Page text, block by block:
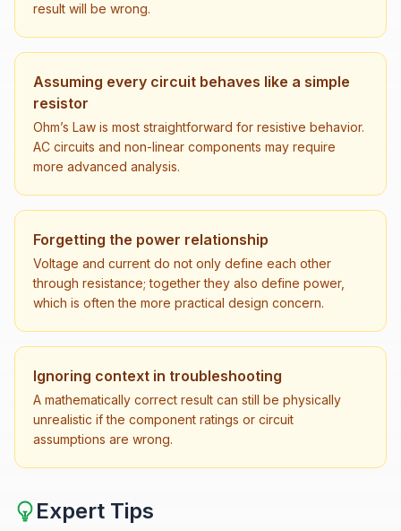
result will be wrong.
Assuming every circuit behaves like a simple
resistor
Ohm’s Law is most straightforward for resistive behavior.
AC circuits and non-linear components may require
more advanced analysis.
Forgetting the power relationship
Voltage and current do not only define each other
through resistance; together they also define power,
which is often the more practical design concern.
Ignoring context in troubleshooting
A mathematically correct result can still be physically
unrealistic if the component ratings or circuit
assumptions are wrong.
Expert Tips